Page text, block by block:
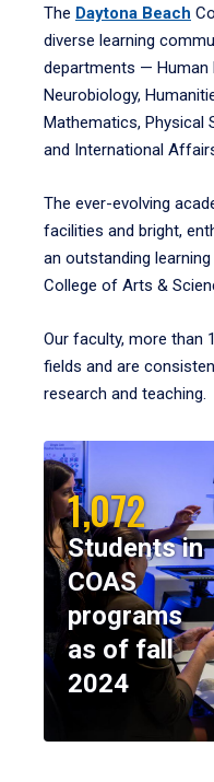
The Daytona Beach
diverse learning
departments — Human
Neurobiology,
Mathematics, Physical
and International
The ever-evolving
facilities and bright,
an outstanding
College of Arts &
Our faculty, more than
fields and are
research and teaching.
1,072
Students in
COAS
programs
as of fall
2024